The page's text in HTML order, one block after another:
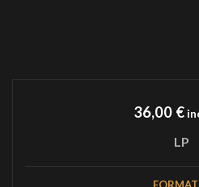
36,00 €
LP